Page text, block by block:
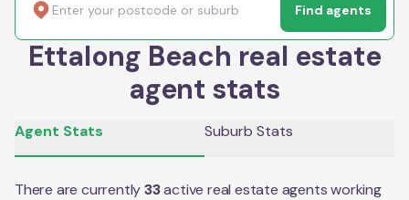
Find agents
Ettalong Beach real estate
agent stats
Agent Stats Suburb Stats
There are currently33active real estate agents working